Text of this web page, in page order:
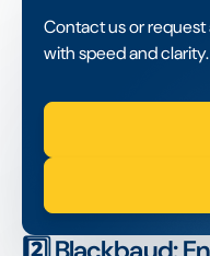
Contact us or
with speed and clarity.